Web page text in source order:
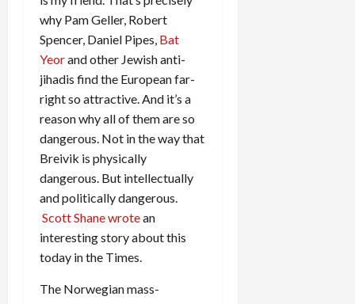
why Pam Geller, Robert
Spencer, Daniel Pipes, Bat
Yeorand other Jewish anti-
jihadis find the European far-
right so attractive. And it’s a
reason why all of them are so
dangerous. Not in the way that
Breivik is physically
dangerous. But intellectually
and politically dangerous.
Scott Shane wrotean
interesting story about this
today in the Times.
The Norwegian mass-